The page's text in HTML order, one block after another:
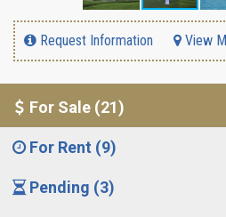
Request Information View
For Sale (21)
For Rent (9)
Pending (3)